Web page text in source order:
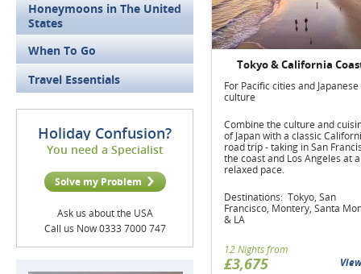
Honeymoons in The United
States
When To Go
Travel Essentials
Holiday Confusion?
You need a Specialist
Solve my Problem
Ask us about the USA
Call us Now 0333 7000 747
Tokyo & California
For Pacific cities and Japanese
culture
Combine the culture and
of Japan with a classic
road trip - taking in San
the coast and Los Angeles at a
relaxed pace.
Destinations: Tokyo, San
Francisco, Montery, Santa
& LA
12 Nights from
£3,675 View